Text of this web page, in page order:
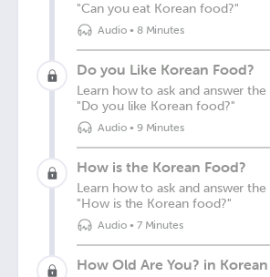
"Can you eat Korean food?"
Audio• 8 Minutes
Do you Like Korean Food?
Learn how to ask and answer
"Do you like Korean food?"
Audio• 9 Minutes
How is the Korean Food?
Learn how to ask and answer
"How is the Korean food?"
Audio• 7 Minutes
How Old Are You? in Korean